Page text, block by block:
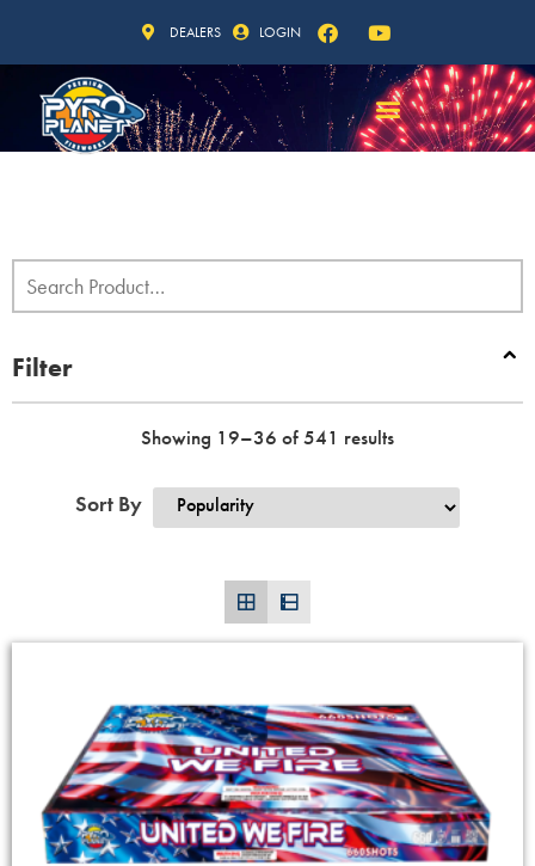
DEALERS LOGIN
Filter
Showing 19–36 of 541 results
Sort By